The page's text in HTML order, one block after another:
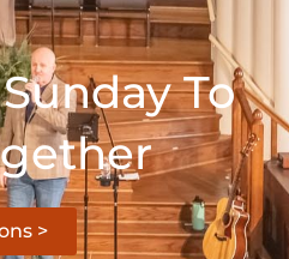
To
>